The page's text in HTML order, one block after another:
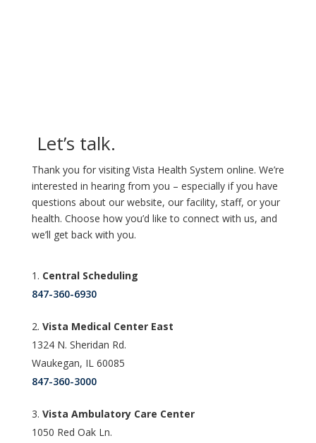
Let’s talk.
Thank you for visiting Vista Health System online. We’re
interested in hearing from you – especially if you have
questions about our website, our facility, staff, or your
health. Choose how you’d like to connect with us, and
we’ll get back with you.
Central Scheduling
847-360-6930
Vista Medical Center East
1324 N. Sheridan Rd.
Waukegan, IL 60085
847-360-3000
Vista Ambulatory Care Center
1050 Red Oak Ln.